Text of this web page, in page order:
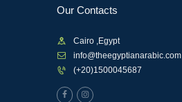
Our Contacts
Cairo ,Egypt
info@theegyptianarabic.com
(+20)1500045687